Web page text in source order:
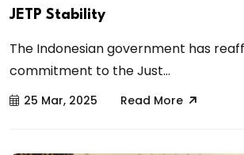
JETP Stability
The Indonesian government has
commitment to the Just...
25 Mar, 2025 Read More